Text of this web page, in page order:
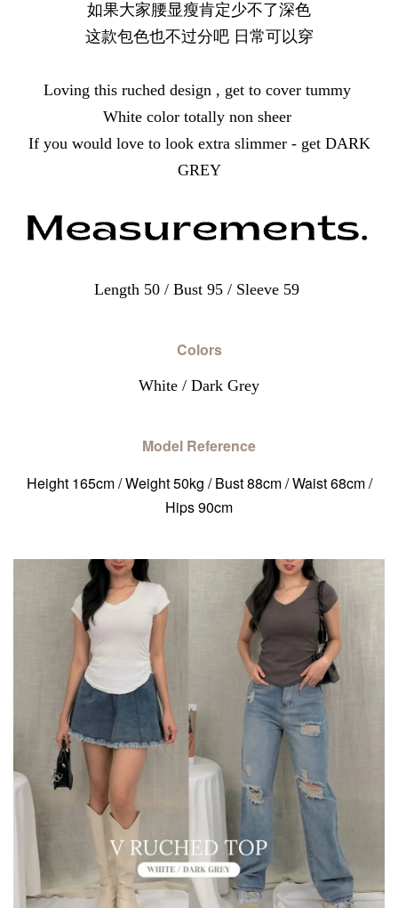
如果大家腰显瘦肯定少不了深色
这款包色也不过分吧 日常可以穿
Loving this ruched design , get to cover tummy
White color totally non sheer
If you would love to look extra slimmer - get DARK
GREY
Length 50 / Bust 95 / Sleeve 59
Colors
White / Dark Grey
Model Reference
Height 165cm / Weight 50kg / Bust 88cm / Waist 68cm /
Hips 90cm